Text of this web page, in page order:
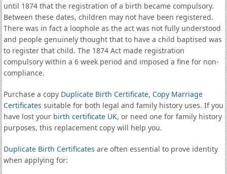
until 1874 that the registration of a birth became compulsory.
Between these dates, children may not have been registered.
There was in fact a loophole as the act was not fully understood
and people genuinely thought that to have a child baptised was
to register that child. The 1874 Act made registration
compulsory within a 6 week period and imposed a fine for non-
compliance.
Purchase a copy Duplicate Birth Certificate, Copy Marriage
Certificates suitable for both legal and family history uses. If you
have lost your birth certificate UK, or need one for family history
purposes, this replacement copy will help you.
Duplicate Birth Certificates are often essential to prove identity
when applying for: